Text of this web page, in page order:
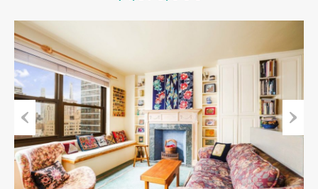
Previous